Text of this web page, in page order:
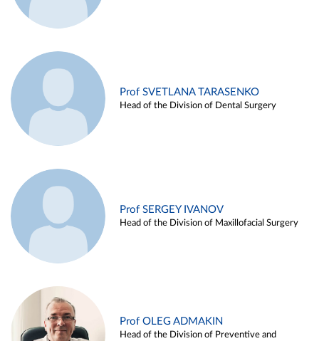
Prof SVETLANA TARASENKO
Head of the Division of Dental Surgery
Prof SERGEY IVANOV
Head of the Division of Maxillofacial Surgery
Prof OLEG ADMAKIN
Head of the Division of Preventive and